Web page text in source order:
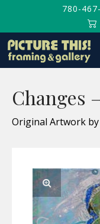
780-
Changes
Original Artwork by